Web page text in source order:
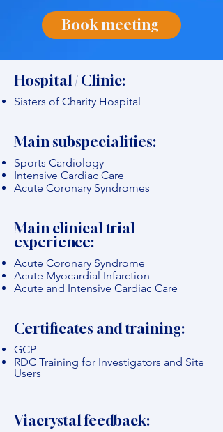
Book meeting
Hospital / Clinic:
Sisters of Charity Hospital
Main subspecialities:
Sports Cardiology
Intensive Cardiac Care
Acute Coronary Syndromes
Main clinical trial
experience:
Acute Coronary Syndrome
Acute Myocardial Infarction
Acute and Intensive Cardiac Care
Certificates and training:
GCP
RDC Training for Investigators and Site
Users
Viacrystal feedback: